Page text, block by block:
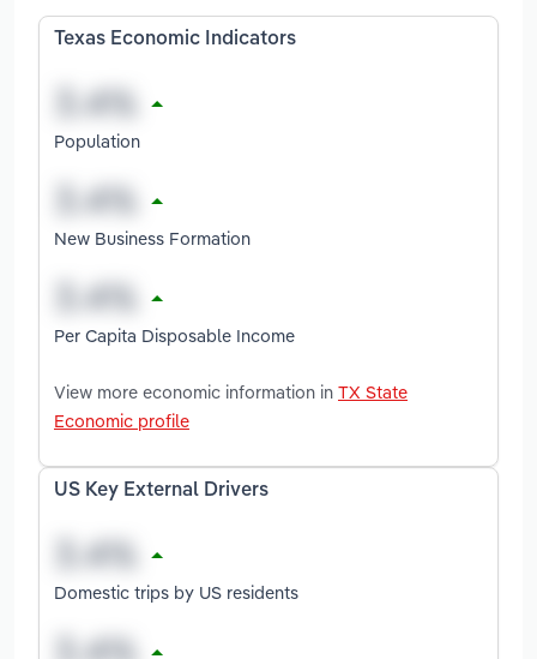
Texas Economic Indicators
Population
New Business Formation
Per Capita Disposable Income
View more economic information in TX State
Economic profile
US Key External Drivers
Domestic trips by US residents